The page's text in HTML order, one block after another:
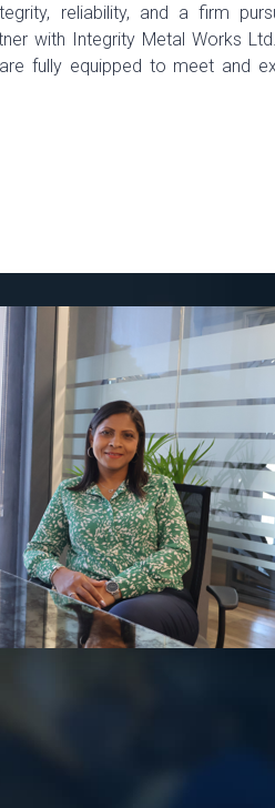
reliability, and a firm
with Integrity Metal Works
fully equipped to meet and